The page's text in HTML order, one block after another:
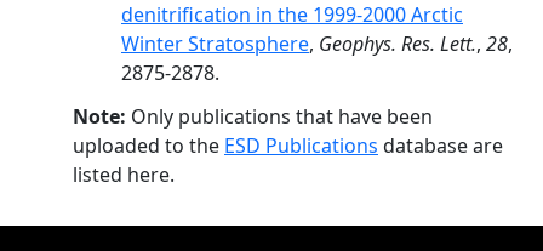
denitrification in the 1999-2000 Arctic
Winter Stratosphere, Geophys. Res. Lett., 28,
2875-2878.
Note: Only publications that have been
uploaded to the ESD Publications database are
listed here.